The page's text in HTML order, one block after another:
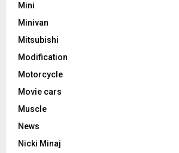
Mini
Minivan
Mitsubishi
Modification
Motorcycle
Movie cars
Muscle
News
Nicki Minaj